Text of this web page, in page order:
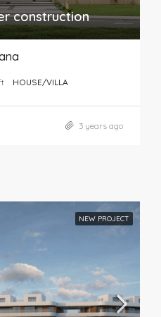
construction
HOUSE/VILLA
3 years ago
NEW PROJECT